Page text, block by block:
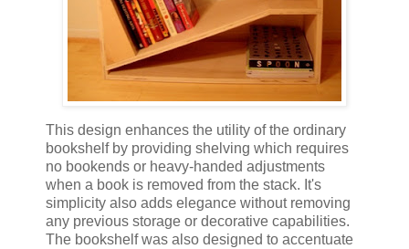
This design enhances the utility of the ordinary
bookshelf by providing shelving which requires
no bookends or heavy-handed adjustments
when a book is removed from the stack. It's
simplicity also adds elegance without removing
any previous storage or decorative capabilities.
The bookshelf was also designed to accentuate